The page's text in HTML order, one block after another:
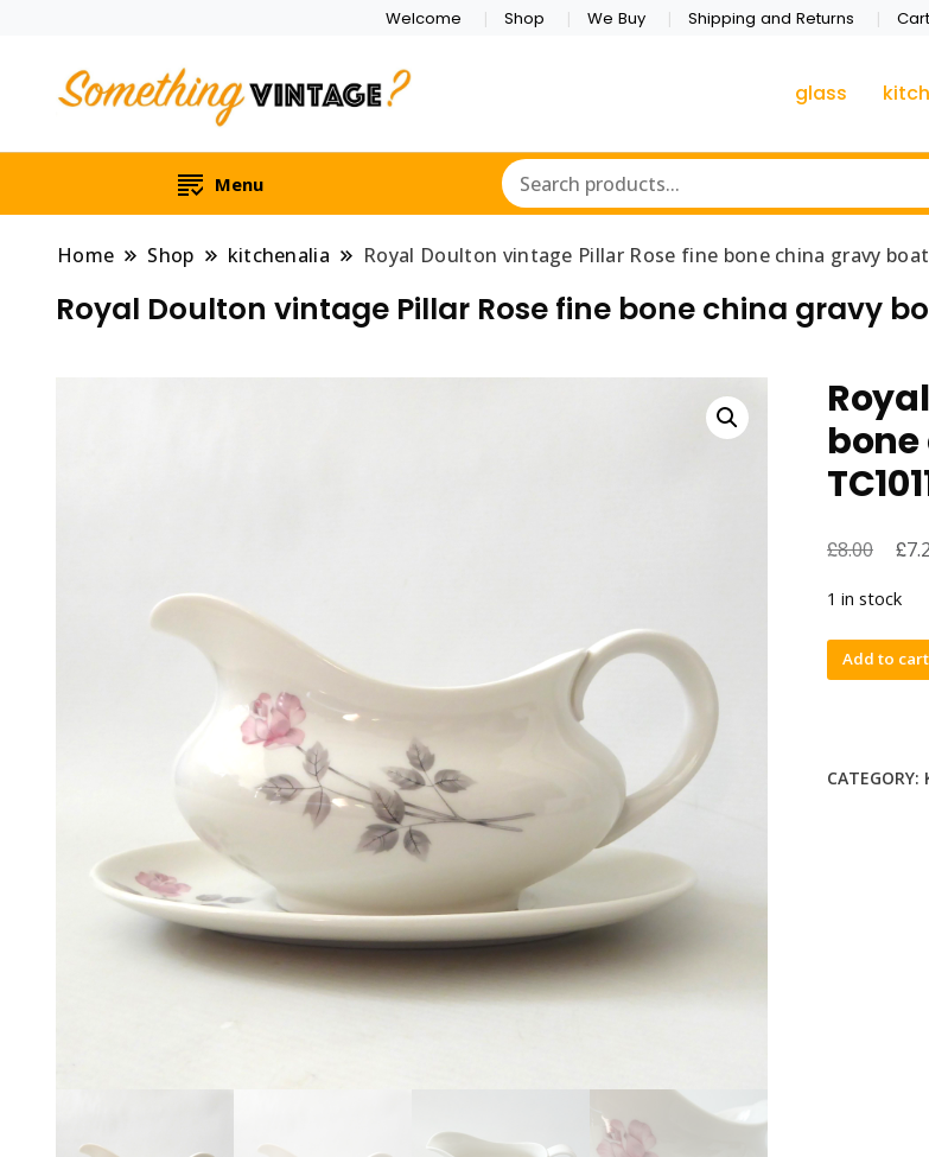
Welcome Shop We Buy Shipping and Returns Cart
glass
Menu
Home Shop kitchenalia Royal Doulton vintage Pillar Rose fine bone china gravy
Royal Doulton vintage Pillar Rose fine bone china gravy
£8.00 £
1 in stock
Royal
Doulton
Rose
Add to cart
CATEGORY: